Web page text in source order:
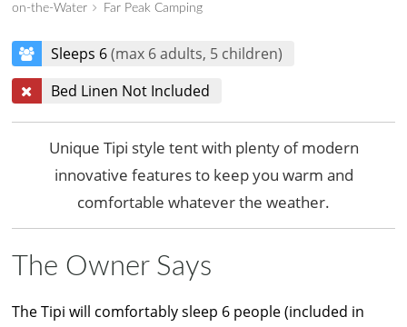
on-the-Water
Far Peak Camping
Sleeps 6(max 6 adults, 5 children)
Bed Linen Not Included
Unique Tipi style tent with plenty of modern
innovative features to keep you warm and
comfortable whatever the weather.
The Owner Says
The Tipi will comfortably sleep 6 people (included in